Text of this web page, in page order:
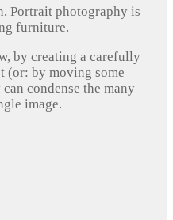
Portrait photography is
furniture.
by creating a carefully
(or: by moving some
condense the many
image.